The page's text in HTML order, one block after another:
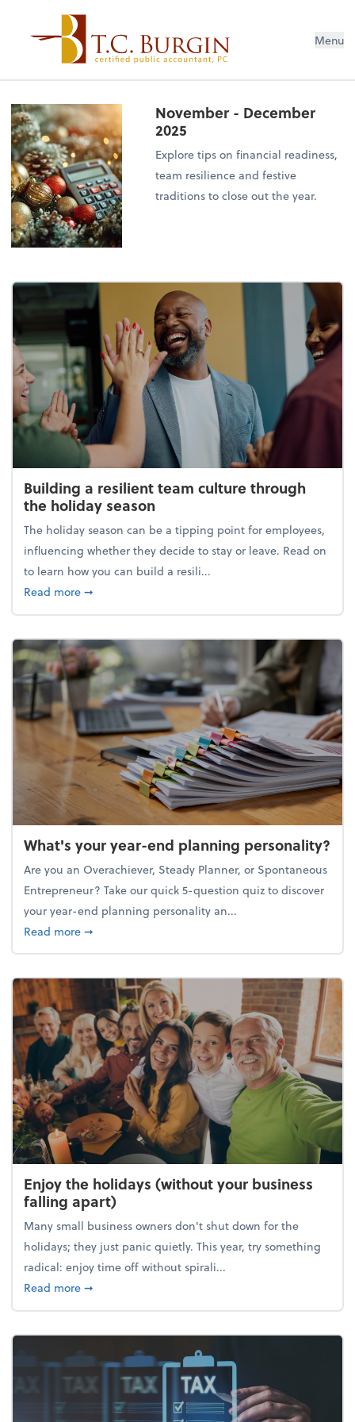
Menu
November - December
2025
Explore tips on financial readiness,
team resilience and festive
traditions to close out the year.
Building a resilient team culture through
the holiday season
The holiday season can be a tipping point for employees,
influencing whether they decide to stay or leave. Read on
to learn how you can build a resili...
Read moreabout Building a resilient team culture through
➞
What's your year-end planning personality?
Are you an Overachiever, Steady Planner, or Spontaneous
Entrepreneur? Take our quick 5-question quiz to discover
your year-end planning personality an...
Read moreabout What's your year-end planning personality?
➞
Enjoy the holidays (without your business
falling apart)
Many small business owners don't shut down for the
holidays; they just panic quietly. This year, try something
radical: enjoy time off without spirali...
Read moreabout Enjoy the holidays (without your business
➞